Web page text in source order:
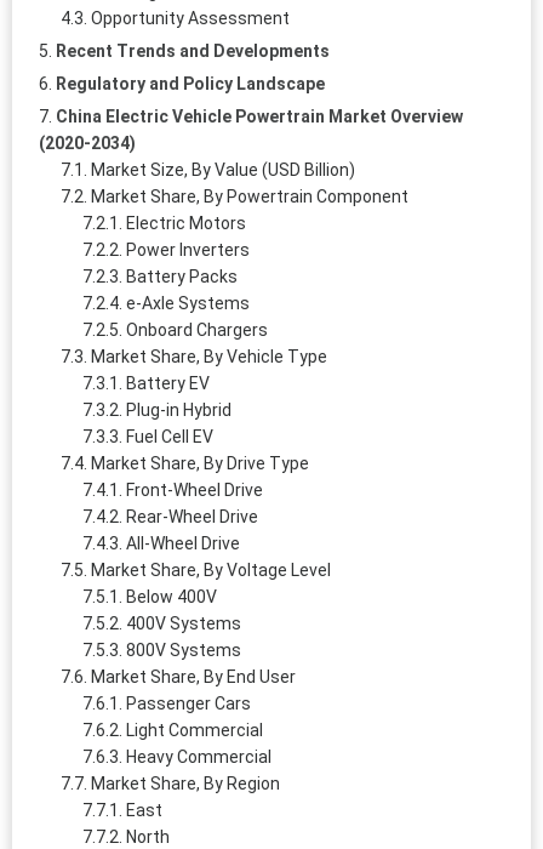
Opportunity Assessment
Recent Trends and Developments
Regulatory and Policy Landscape
China Electric Vehicle Powertrain Market Overview
(2020-2034)
Market Size, By Value (USD Billion)
Market Share, By Powertrain Component
Electric Motors
Power Inverters
Battery Packs
e-Axle Systems
Onboard Chargers
Market Share, By Vehicle Type
Battery EV
Plug-in Hybrid
Fuel Cell EV
Market Share, By Drive Type
Front-Wheel Drive
Rear-Wheel Drive
All-Wheel Drive
Market Share, By Voltage Level
Below 400V
400V Systems
800V Systems
Market Share, By End User
Passenger Cars
Light Commercial
Heavy Commercial
Market Share, By Region
East
North